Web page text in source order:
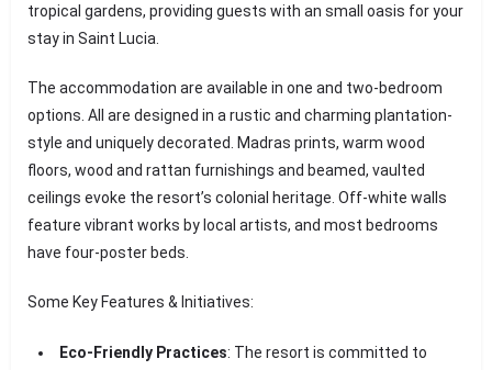
tropical gardens, providing guests with an small oasis for your
stay in Saint Lucia.
The accommodation are available in one and two-bedroom
options. All are designed in a rustic and charming plantation-
style and uniquely decorated. Madras prints, warm wood
floors, wood and rattan furnishings and beamed, vaulted
ceilings evoke the resort’s colonial heritage. Off-white walls
feature vibrant works by local artists, and most bedrooms
have four-poster beds.
Some Key Features & Initiatives:
Eco-Friendly Practices: The resort is committed to